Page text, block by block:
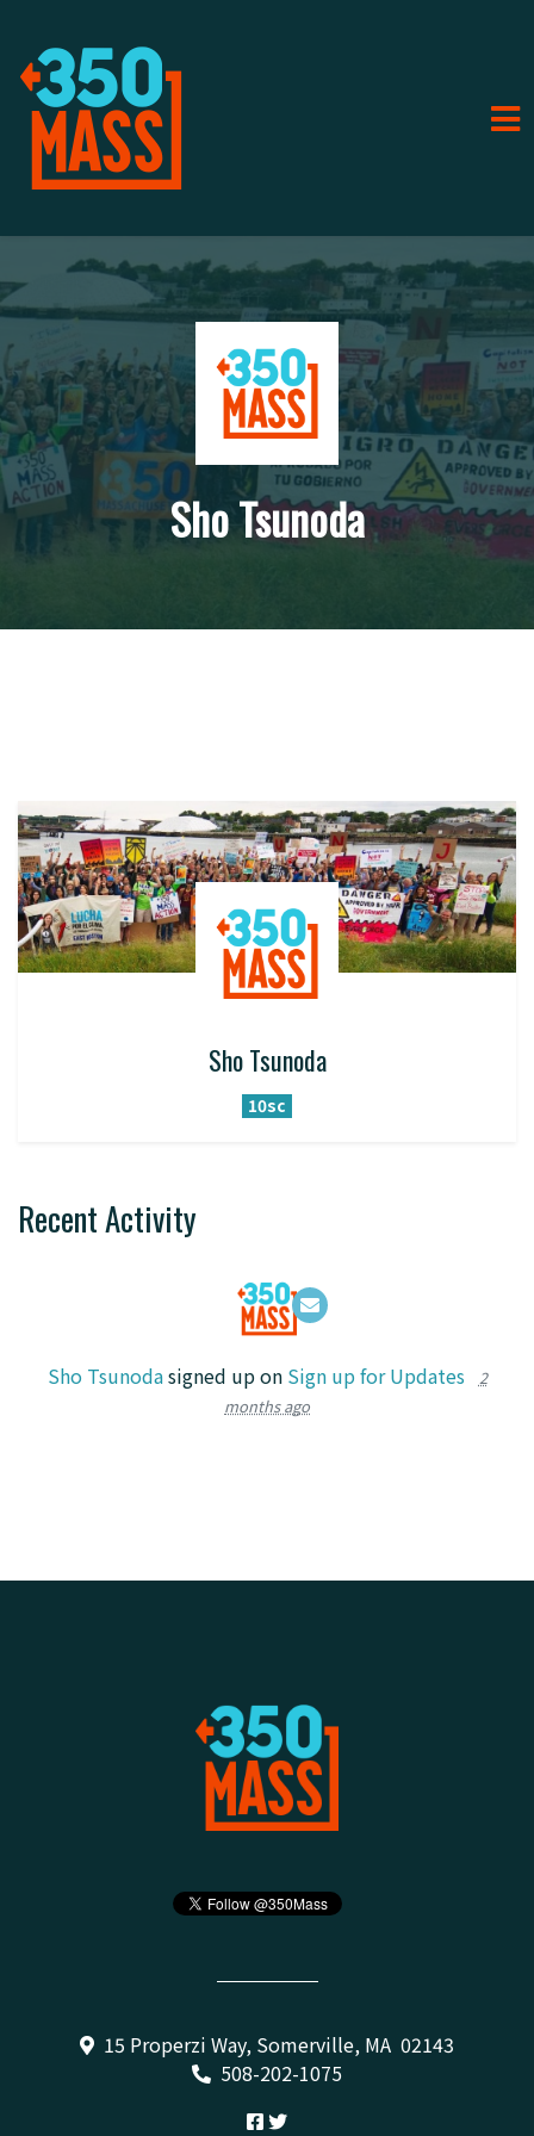
Sho Tsunoda
Sho Tsunoda
10sc
Recent Activity
Sho Tsunodasigned up on Sign up for Updates
2
months ago
15 Properzi Way, Somerville, MA 02143
508-202-1075